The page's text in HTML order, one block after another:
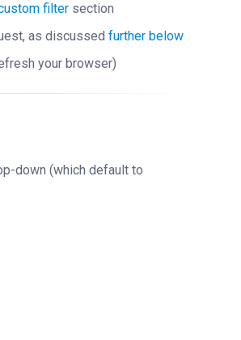
filter section
as discussed further below
your browser)
down (which default to